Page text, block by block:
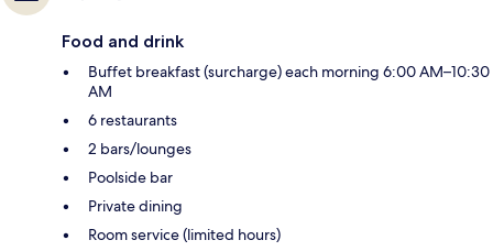
Food and drink
Buffet breakfast (surcharge) each morning 6:00 AM–10:30
AM
6 restaurants
2 bars/lounges
Poolside bar
Private dining
Room service (limited hours)